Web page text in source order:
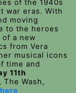
of the 1940s
war eras. With
moving
to the heroes
a new
from Vera
musical icons
time and
11th
The Wash,